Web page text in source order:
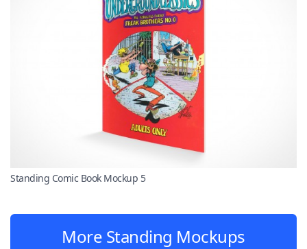
Standing Comic Book Mockup 5
More Standing Mockups